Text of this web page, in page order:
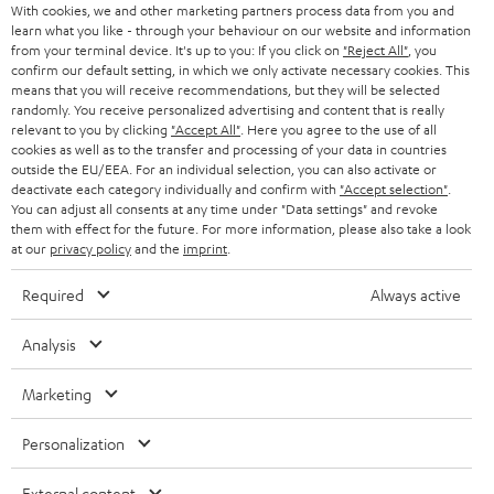
e
r
SMART HOME
BLUETOOTH
HEADPHONES
BLUETOOTH HEADPHONES
STEREO COMPLETE SYSTEMS
SPEAKERS
ULTIMA
IN-EAR
FANSHOP
NEW RELEASES
B2B
BLOG
STORES
ADVANTAGES
TEUFEL STORY
MANAGEMENT
SUSTAINABILITY
VALUES
AUSTRIA
SWITZERLAND
NETHERLANDS
BELGIUM
FRANCE
POLAND
SPAIN
USA
All information on this website is subject to change without notice including
technical changes, errors and omissions. Pictured accessories are not
necessarily included. Any disposal fees for batteries are included in the price.
With cookies, we and other marketing partners process data from you and
learn what you like - through your behaviour on our website and information
from your terminal device. It's up to you: If you click on "Reject All" , you
confirm our default setting, in which we only activate necessary cookies. This
means that you will receive recommendations, but they will be selected
randomly. You receive personalized advertising and content that is really
relevant to you by clicking "Accept All" . Here you agree to the use of all
cookies as well as to the transfer and processing of your data in countries
outside the EU/EEA. For an individual selection, you can also activate or
deactivate each category individually and confirm with "Accept selection"
You can adjust all consents at any time under "Data settings" and revoke
them with effect for the future. For more information, please also take a look
at our privacy policyand the imprint
Required Always active
Analysis
Marketing
Personalization